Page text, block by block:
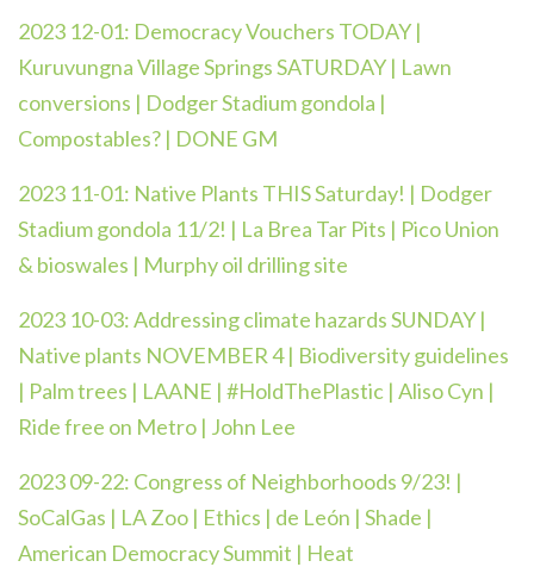
2023 12-01: Democracy Vouchers TODAY |
Kuruvungna Village Springs SATURDAY | Lawn
conversions | Dodger Stadium gondola |
Compostables? | DONE GM
2023 11-01: Native Plants THIS Saturday! | Dodger
Stadium gondola 11/2! | La Brea Tar Pits | Pico Union
& bioswales | Murphy oil drilling site
2023 10-03:Addressing climate hazards SUNDAY |
Native plants NOVEMBER 4 | Biodiversity guidelines
| Palm trees | LAANE | #HoldThePlastic | Aliso Cyn |
Ride free on Metro | John Lee
2023 09-22: Congress of Neighborhoods 9/23! |
SoCalGas | LA Zoo | Ethics | de León | Shade |
American Democracy Summit | Heat